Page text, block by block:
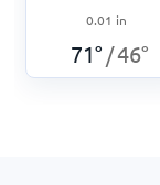
0.01 in
71° /46°